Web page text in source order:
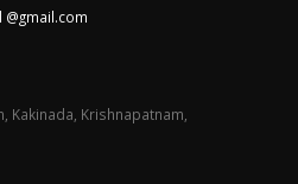
@gmail.com
Kakinada, Krishnapatnam,